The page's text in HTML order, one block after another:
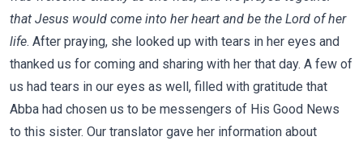
that Jesus would come into her heart and be the Lord of her
life. After praying, she looked up with tears in her eyes and
thanked us for coming and sharing with her that day. A few of
us had tears in our eyes as well, filled with gratitude that
Abba had chosen us to be messengers of His Good News
to this sister. Our translator gave her information about